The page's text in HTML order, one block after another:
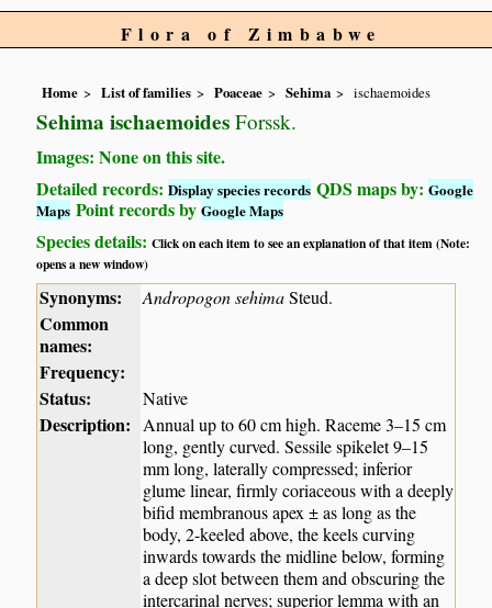
Flora of Zimbabwe
Home List of families Poaceae Sehima ischaemoides
Sehima ischaemoides Forssk.
Images: None on this site.
Detailed records:Display species records QDS maps by:Google
Maps Point records byGoogle Maps
Species details:Click on each item to see an explanation of that item (Note:
opens a new window)
Synonyms: Andropogon sehimaSteud.
Common
names:
Frequency:
Status:
Native
Description: Annual up to 60 cm high. Raceme 3–15 cm
long, gently curved. Sessile spikelet 9–15
mm long, laterally compressed; inferior
glume linear, firmly coriaceous with a deeply
bifid membranous apex ± as long as the
body, 2-keeled above, the keels curving
inwards towards the midline below, forming
a deep slot between them and obscuring the
intercarinal nerves; superior lemma with an